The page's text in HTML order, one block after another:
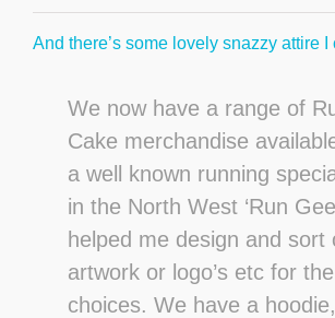
And there’s some lovely snazzy attire
We now have a range of
Cake merchandise
a well known running
in the North West ‘Run
helped me design and sort
artwork or logo’s etc for the
choices. We have a